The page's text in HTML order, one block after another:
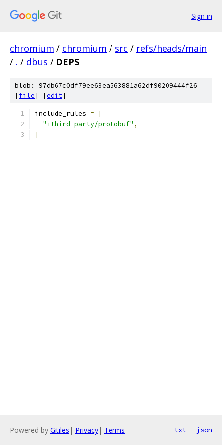
Sign in
chromium / chromium / src / refs/heads/main
/ . / dbus / DEPS
blob: 97db67c0df79ee63ea563881a62df90209444f26
[file] [edit]
include_rules =
[
"+third_party/protobuf" ,
]
Powered by Gitiles | Privacy| Terms txt json